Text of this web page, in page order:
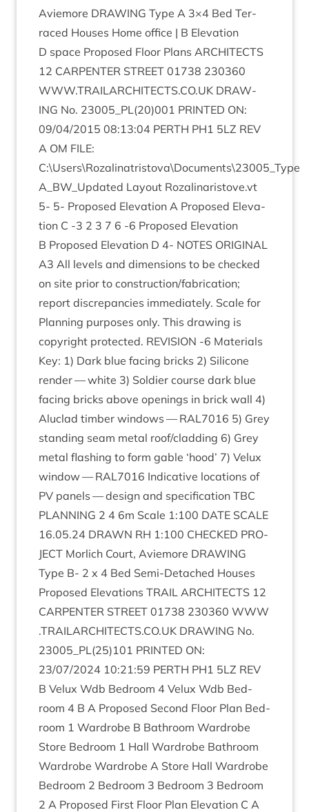
Aviemore DRAW­ING Type A 3×4 Bed Ter­
raced Houses Home office | B Elev­a­tion
D space Pro­posed Floor Plans ARCHI­TECTS
12 CAR­PENTER STREET 01738 230360
WWW​.TRAIL​AR​CHI​TECTS​.CO​.UK DRAW­
ING No. 23005 _PL(20)001 PRIN­TED ON:
09/04/2015 08:13:04 PERTH PH1 5LZ REV
A OM FILE:
C:\Users\Rozalinatristova\Documents\23005 _Type
A_​BW_​Updated Lay­out Rozalinaristove.vt
5- 5- Pro­posed Elev­a­tion A Pro­posed Elev­a­
tion C ‑3 2 3 7 6 ‑6 Pro­posed Elev­a­tion
B Pro­posed Elev­a­tion D 4- NOTES ORI­GIN­AL
A3 All levels and dimen­sions to be checked
on site pri­or to construction/​fabrication;
report dis­crep­an­cies imme­di­ately. Scale for
Plan­ning pur­poses only. This draw­ing is
copy­right pro­tec­ted. REVI­SION ‑6 Mater­i­als
Key: 1) Dark blue facing bricks 2) Sil­ic­one
render — white 3) Sol­dier course dark blue
facing bricks above open­ings in brick wall 4)
Aluc­lad tim­ber win­dows —RAL7016 5) Grey
stand­ing seam met­al roof/​cladding 6) Grey
met­al flash­ing to form gable ‘hood’ 7) Velux
win­dow —RAL7016 Indic­at­ive loc­a­tions of
PV pan­els — design and spe­cific­a­tion TBC
PLAN­NING 2 4 6m Scale 1:100 DATE SCALE
16.05.24 DRAWN RH 1:100 CHECKED PRO­
JECT Mor­lich Court, Aviemore DRAW­ING
Type B- 2 x 4 Bed Semi-Detached Houses
Pro­posed Elev­a­tions TRAIL ARCHI­TECTS 12
CAR­PENTER STREET 01738 230360 WWW​
.TRAIL​AR​CHI​TECTS​.CO​.UK DRAW­ING No.
23005 _PL(25)101 PRIN­TED ON:
23/07/2024 10:21:59 PERTH PH1 5LZ REV
B Velux Wdb Bed­room 4 Velux Wdb Bed­
room 4 B A Pro­posed Second Floor Plan Bed­
room 1 Ward­robe B Bath­room Ward­robe
Store Bed­room 1 Hall Ward­robe Bath­room
Ward­robe Ward­robe A Store Hall Ward­robe
Bed­room 2 Bed­room 3 Bed­room 3 Bed­room
2 A Pro­posed First Floor Plan Elev­a­tion C A